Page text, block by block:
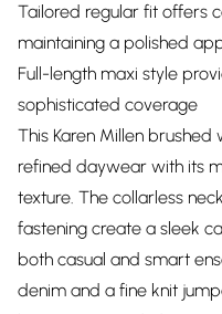
Tailored regular fit offers
maintaining a polished
Full-length maxi style
sophisticated coverage
This Karen Millen
refined daywear with its
texture. The collarless
fastening create a sleek
both casual and smart
denim and a fine knit